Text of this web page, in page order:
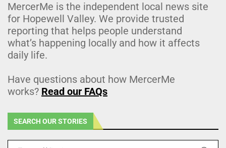
MercerMe is the independent local news site
for Hopewell Valley. We provide trusted
reporting that helps people understand
what’s happening locally and how it affects
daily life.
Have questions about how MercerMe
works? Read our FAQs
SEARCH OUR STORIES